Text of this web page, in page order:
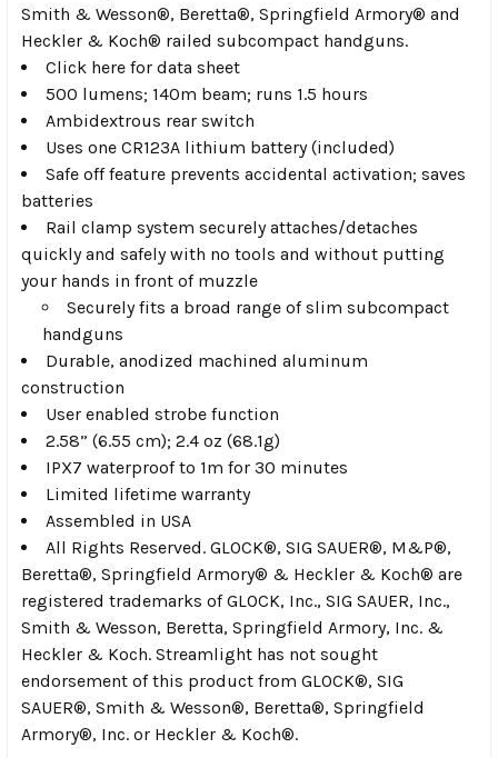
Smith & Wesson®, Beretta®, Springfield Armory® and
Heckler & Koch® railed subcompact handguns.
Click here for data sheet
500 lumens; 140m beam; runs 1.5 hours
Ambidextrous rear switch
Uses one CR123A lithium battery (included)
Safe off feature prevents accidental activation; saves
batteries
Rail clamp system securely attaches/detaches
quickly and safely with no tools and without putting
your hands in front of muzzle
Securely fits a broad range of slim subcompact
handguns
Durable, anodized machined aluminum
construction
User enabled strobe function
2.58” (6.55 cm); 2.4 oz (68.1g)
IPX7 waterproof to 1m for 30 minutes
Limited lifetime warranty
Assembled in USA
All Rights Reserved. GLOCK®, SIG SAUER®, M&P®,
Beretta®, Springfield Armory® & Heckler & Koch® are
registered trademarks of GLOCK, Inc., SIG SAUER, Inc.,
Smith & Wesson, Beretta, Springfield Armory, Inc. &
Heckler & Koch. Streamlight has not sought
endorsement of this product from GLOCK®, SIG
SAUER®, Smith & Wesson®, Beretta®, Springfield
Armory®, Inc. or Heckler & Koch®.